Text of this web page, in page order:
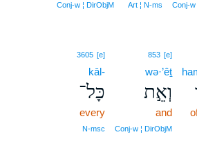
Art ¦ N‑ms
Conj‑w ¦ DirObjM
853 [e]
wə·’êṯ
וְאֵ֣ת
and
Conj‑w ¦ DirObjM
3605 [e]
kāl-
כָּל־
every
N‑msc